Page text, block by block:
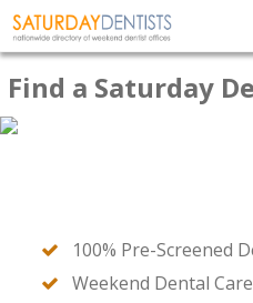
Find a Saturday
100% Pre-Screened
Weekend Dental Care